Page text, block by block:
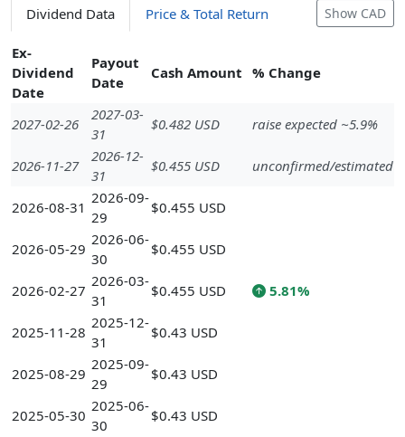
Dividend Data Price & Total Return Show CAD
Ex-
Dividend
Date
Payout
Date
Cash Amount % Change
2027-02-26
2027-03-
31
$0.482 USD raise expected ~5.9%
2026-11-27
2026-12-
31
$0.455 USD unconfirmed/estimated
2026-08-31
2026-09-
29
$0.455 USD
2026-05-29
2026-06-
30
$0.455 USD
2026-02-27
2026-03-
31
$0.455 USD 5.81%
2025-11-28
2025-12-
31
$0.43 USD
2025-08-29
2025-09-
29
$0.43 USD
2025-05-30
2025-06-
30
$0.43 USD